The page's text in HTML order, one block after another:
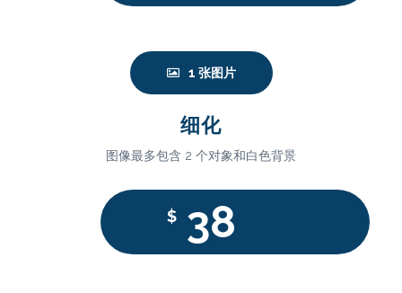
1 张图片
细化
图像最多包含 2 个对象和白色背景
$ 38